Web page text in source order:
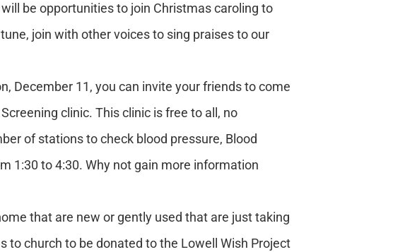
be opportunities to join Christmas caroling to
join with other voices to sing praises to our
December 11, you can invite your friends to come
clinic. This clinic is free to all, no
of stations to check blood pressure, Blood
1:30 to 4:30. Why not gain more information
that are new or gently used that are just taking
to church to be donated to the Lowell Wish Project